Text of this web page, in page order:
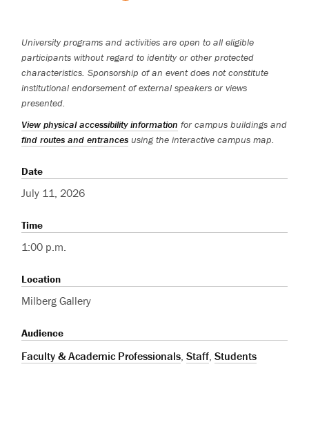
University programs and activities are open to all eligible
participants without regard to identity or other protected
characteristics. Sponsorship of an event does not constitute
institutional endorsement of external speakers or views
presented.
View physical accessibility information for campus buildings and
find routes and entrances using the interactive campus map.
Date
July 11, 2026
Time
1:00 p.m.
Location
Milberg Gallery
Audience
Faculty & Academic Professionals ,Staff ,Students